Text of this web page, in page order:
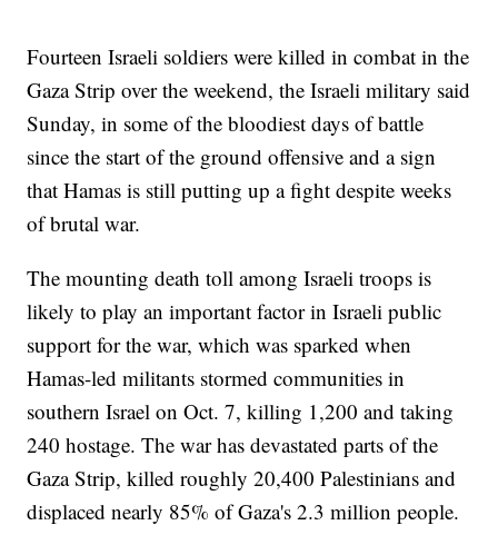
Fourteen Israeli soldiers were killed in combat in the
Gaza Strip over the weekend, the Israeli military said
Sunday, in some of the bloodiest days of battle
since the start of the ground offensive and a sign
that Hamas is still putting up a fight despite weeks
of brutal war.
The mounting death toll among Israeli troops is
likely to play an important factor in Israeli public
support for the war, which was sparked when
Hamas-led militants stormed communities in
southern Israel on Oct. 7, killing 1,200 and taking
240 hostage. The war has devastated parts of the
Gaza Strip, killed roughly 20,400 Palestinians and
displaced nearly 85% of Gaza's 2.3 million people.